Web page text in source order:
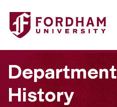
Fordham University -
History